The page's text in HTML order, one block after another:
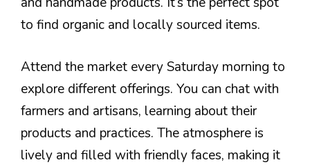
to find organic and locally sourced items.
Attend the market every Saturday morning to
explore different offerings. You can chat with
farmers and artisans, learning about their
products and practices. The atmosphere is
lively and filled with friendly faces, making it